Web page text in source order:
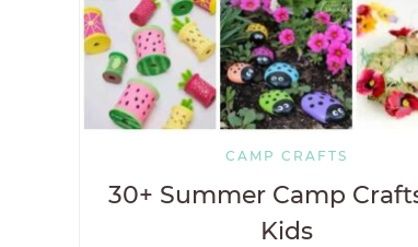
CAMP CRAFTS
30+ Summer Camp
Kids